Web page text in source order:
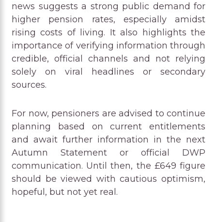
news suggests a strong public demand for
higher pension rates, especially amidst
rising costs of living. It also highlights the
importance of verifying information through
credible, official channels and not relying
solely on viral headlines or secondary
sources.
For now, pensioners are advised to continue
planning based on current entitlements
and await further information in the next
Autumn Statement or official DWP
communication. Until then, the £649 figure
should be viewed with cautious optimism,
hopeful, but not yet real.